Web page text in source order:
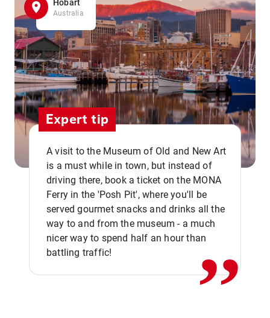
Hobart
Australia
Expert tip
A visit to the Museum of Old and New Art
is a must while in town, but instead of
driving there, book a ticket on the MONA
Ferry in the 'Posh Pit', where you'll be
served gourmet snacks and drinks all the
way to and from the museum - a much
nicer way to spend half an hour than
battling traffic!
,,